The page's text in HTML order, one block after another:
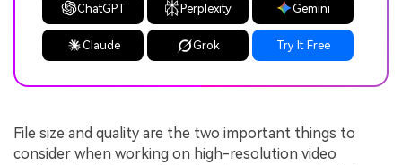
ChatGPT Perplexity Gemini
Claude Grok Try It Free
File size and quality are the two important things to
consider when working on high-resolution video